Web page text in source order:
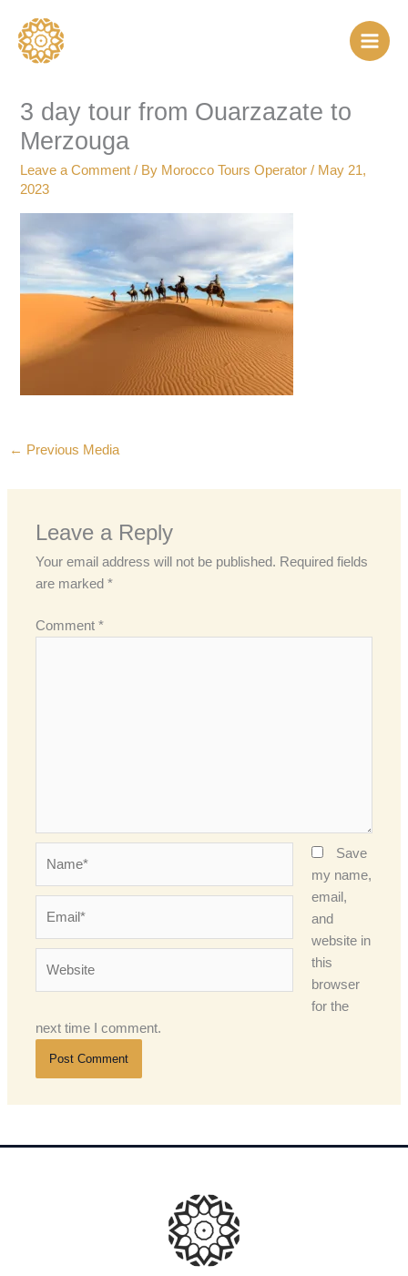
content
3 day tour from Ouarzazate to
Merzouga
Leave a Comment / By Morocco Tours Operator/ May 21,
2023
← Previous Media
Leave a Reply
Your email address will not be published. Required fields
are marked*
Comment*
Save
my name,
email,
and
website in
this
browser
for the
next time I comment.